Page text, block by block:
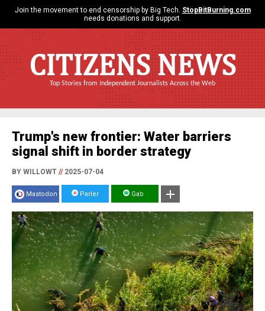
Join the movement to end censorship by Big Tech. StopBitBurning.com
needs donations and support.
CITIZENS NEWS
Top Stories from Independent Journalists Across the Web
Trump's new frontier: Water barriers
signal shift in border strategy
BY WILLOWT //2025-07-04
Mastodon Parler Gab